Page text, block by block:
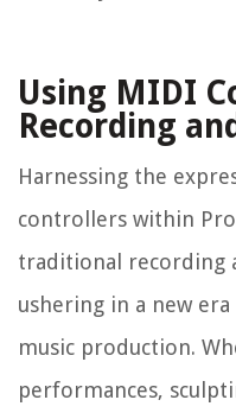
Using MIDI
Recording
Harnessing the
controllers within
traditional recording
ushering in a new
music production.
performances,